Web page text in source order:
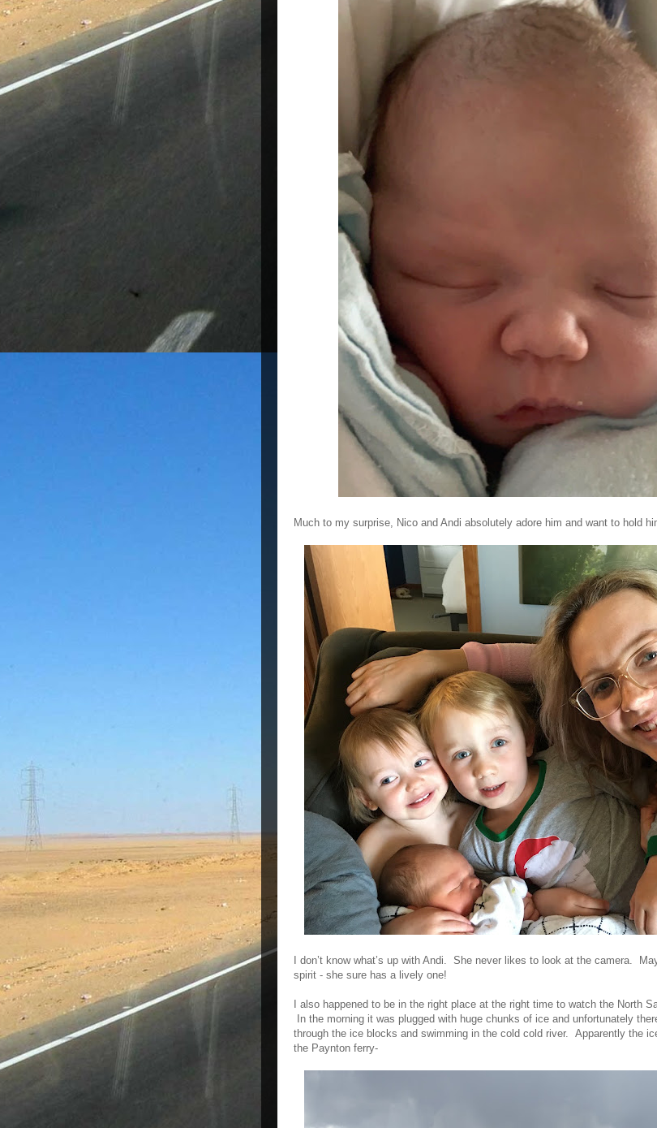
Much to my surprise, Nico and Andi absolutely adore him and want to hold
I don’t know what’s up with Andi. She never likes to look at the camera.
spirit - she sure has a lively one!
I also happened to be in the right place at the right time to watch the North
In the morning it was plugged with huge chunks of ice and unfortunately
through the ice blocks and swimming in the cold cold river. Apparently the
the Paynton ferry-